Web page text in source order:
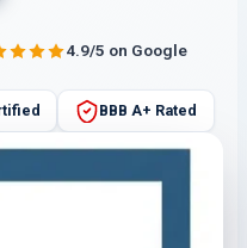
4.9/5 on Google
BBB A+ Rated